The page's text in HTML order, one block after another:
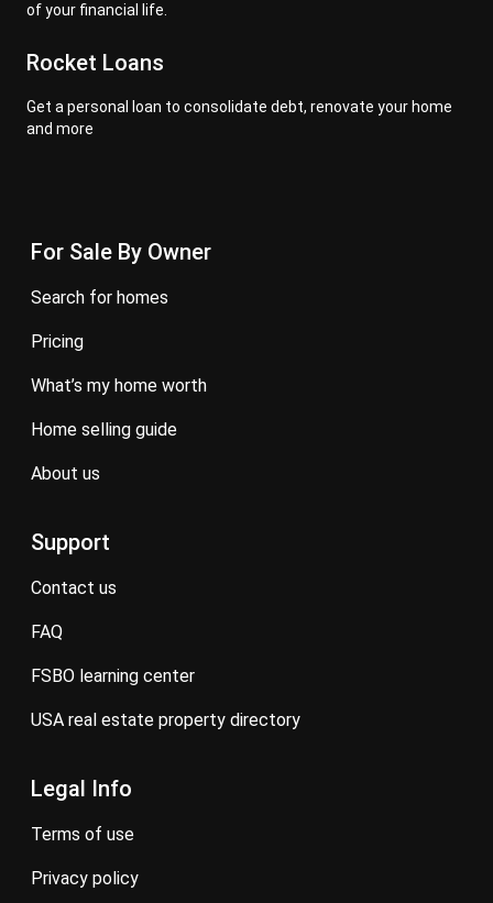
of your financial life.
Rocket Loans
Get a personal loan to consolidate debt, renovate your home
and more
For Sale By Owner
search for homes
pricing
what’s my home worth
home selling guide
about us
Support
contact us
FAQ
FSBO learning center
USA real estate property directory
Legal Info
terms of use
privacy policy